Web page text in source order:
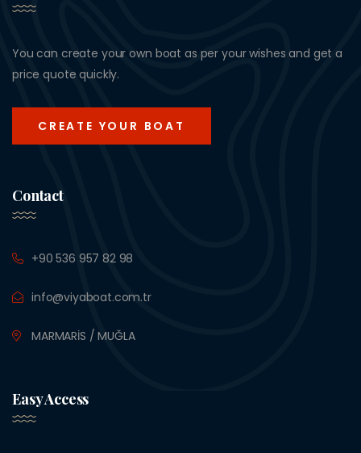
You can create your own boat as per your wishes and get a
price quote quickly.
CREATE YOUR BOAT
Contact
+90 536 957 82 98
info@viyaboat.com.tr
MARMARİS / MUĞLA
Easy Access